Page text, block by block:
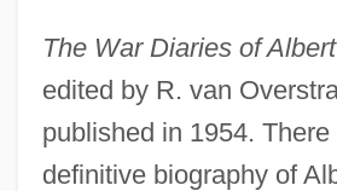
The War Diaries of
edited by R. van
published in 1954. There
definitive biography of